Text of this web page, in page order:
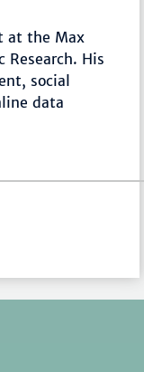
at the Max
His
social
data